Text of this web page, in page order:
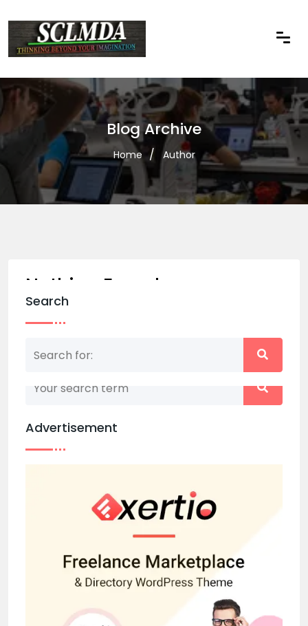
Blog Archive
Home Author
Nothing Found
Nothing matched your search term. Please try
Search
Advertisement